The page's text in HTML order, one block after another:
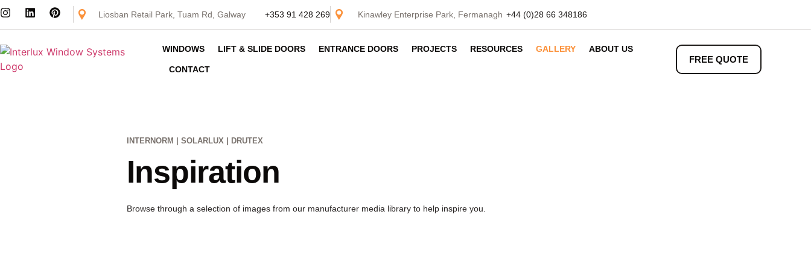
Liosban Retail Park, Tuam Rd, Galway +353 91 428 269 Kinawley Enterprise Park, Fermanagh +44 (0)28 66 348186
WINDOWS LIFT & SLIDE DOORS ENTRANCE DOORS PROJECTS RESOURCES GALLERY ABOUT US
CONTACT
FREE QUOTE
INTERNORM | SOLARLUX | DRUTEX
Inspiration
Browse through a selection of images from our manufacturer media library to help inspire you.